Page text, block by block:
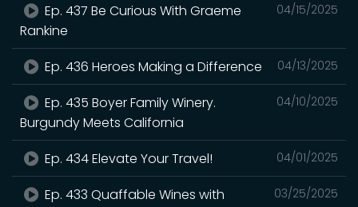
04/15/2025
Ep. 437 Be Curious With Graeme
Rankine
04/13/2025
Ep. 436 Heroes Making a Difference
04/10/2025
Ep. 435 Boyer Family Winery.
Burgundy Meets California
04/01/2025
Ep. 434 Elevate Your Travel!
03/25/2025
Ep. 433 Quaffable Wines with